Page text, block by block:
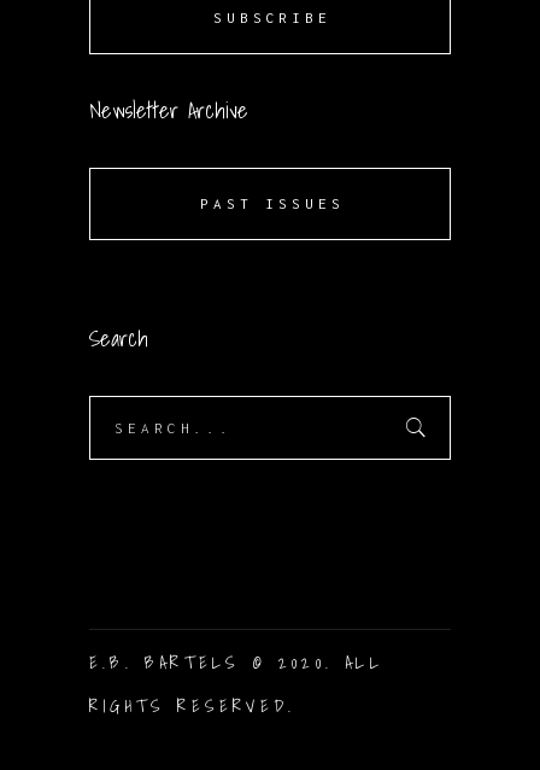
SUBSCRIBE
Newsletter Archive
PAST ISSUES
Search
E.B. BARTELS © 2020. ALL
RIGHTS RESERVED.